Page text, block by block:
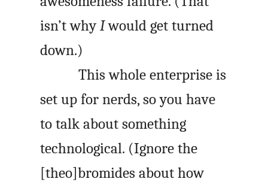
isn’t whyIwould get turned
down.)
This whole enterprise is
set up for nerds, so you have
to talk about something
technological. (Ignore the
[theo]bromides about how